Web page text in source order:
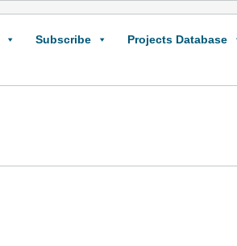
Subscribe Projects Database